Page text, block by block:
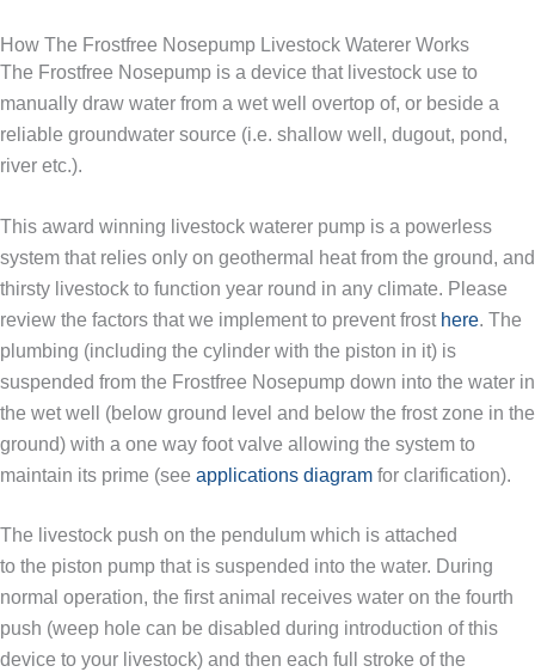
How The Frostfree Nosepump Livestock Waterer Works
The Frostfree Nosepump is a device that livestock use to
manually draw water from a wet well overtop of, or beside a
reliable groundwater source (i.e. shallow well, dugout, pond,
river etc.).
This award winning livestock waterer pump is a powerless
system that relies only on geothermal heat from the ground, and
thirsty livestock to function year round in any climate. Please
review the factors that we implement to prevent frost here. The
plumbing (including the cylinder with the piston in it) is
suspended from the Frostfree Nosepump down into the water in
the wet well (below ground level and below the frost zone in the
ground) with a one way foot valve allowing the system to
maintain its prime (see applications diagram for clarification).
The livestock push on the pendulum which is attached
to the piston pump that is suspended into the water. During
normal operation, the first animal receives water on the fourth
push (weep hole can be disabled during introduction of this
device to your livestock) and then each full stroke of the